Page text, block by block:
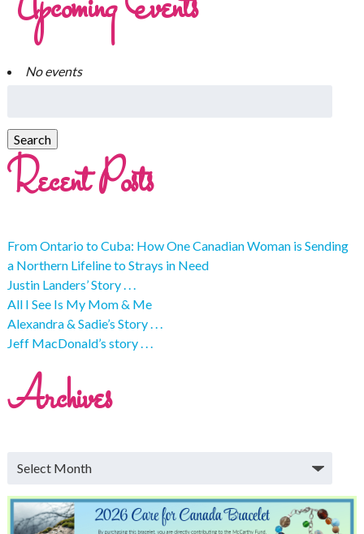
No events
Recent Posts
From Ontario to Cuba: How One Canadian Woman is Sending
a Northern Lifeline to Strays in Need
Justin Landers’ Story . . .
All I See Is My Mom & Me
Alexandra & Sadie’s Story . . .
Jeff MacDonald’s story . . .
Archives